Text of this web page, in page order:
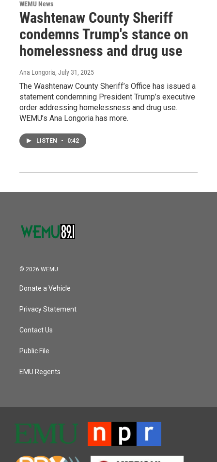
WEMU News
Washtenaw County Sheriff
condemns Trump's stance on
homelessness and drug use
Ana Longoria, July 31, 2025
The Washtenaw County Sheriff’s Office has issued a
statement condemning President Trump’s executive
order addressing homelessness and drug use.
WEMU’s Ana Longoria has more.
LISTEN • 0:42
© 2026 WEMU
Donate a Vehicle
Privacy Statement
Contact Us
Public File
EMU Regents